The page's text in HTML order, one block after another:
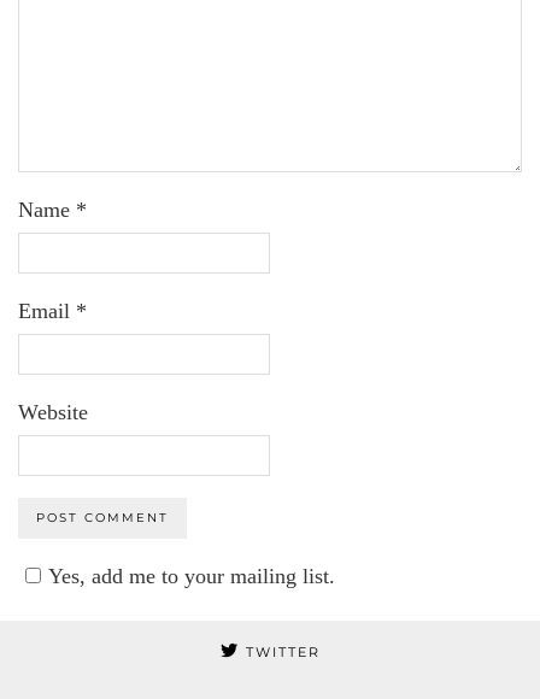
Name *
Email *
Website
Yes, add me to your mailing list.
TWITTER